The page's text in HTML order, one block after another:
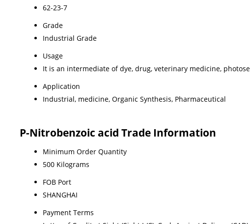
62-23-7
Grade
Industrial Grade
Usage
It is an intermediate of dye, drug, veterinary medicine,
Application
Industrial, medicine, Organic Synthesis, Pharmaceutical
P-Nitrobenzoic acid Trade Information
Minimum Order Quantity
500 Kilograms
FOB Port
SHANGHAI
Payment Terms